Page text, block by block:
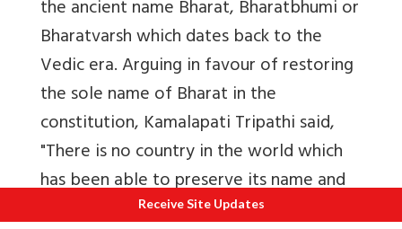
the ancient name Bharat, Bharatbhumi or
Bharatvarsh which dates back to the
Vedic era. Arguing in favour of restoring
the sole name of Bharat in the
constitution, Kamalapati Tripathi said,
"There is no country in the world which
has been able to preserve its name and
its genius even after undergoing the
Receive Site Updates